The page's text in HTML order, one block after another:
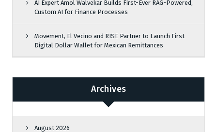
AI Expert Amol Walvekar Builds First-Ever RAG-Powered,
Custom AI for Finance Processes
Movement, El Vecino and RISE Partner to Launch First
Digital Dollar Wallet for Mexican Remittances
Archives
August 2026